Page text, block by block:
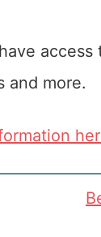
and more.